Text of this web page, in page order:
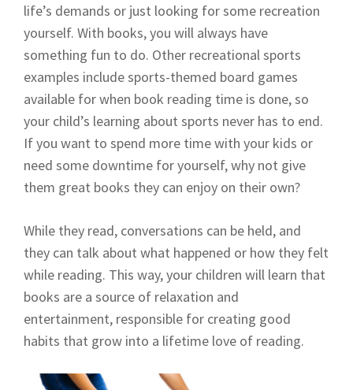
life’s demands or just looking for some recreation
yourself. With books, you will always have
something fun to do. Other recreational sports
examples include sports-themed board games
available for when book reading time is done, so
your child’s learning about sports never has to end.
If you want to spend more time with your kids or
need some downtime for yourself, why not give
them great books they can enjoy on their own?
While they read, conversations can be held, and
they can talk about what happened or how they felt
while reading. This way, your children will learn that
books are a source of relaxation and
entertainment, responsible for creating good
habits that grow into a lifetime love of reading.